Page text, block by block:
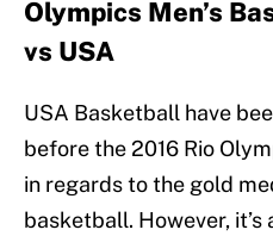
Olympics Men’s
vs USA
USA Basketball have
before the 2016 Rio
in regards to the gold
basketball. However,